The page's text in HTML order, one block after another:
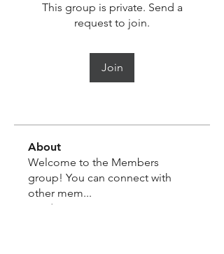
This group is private. Send a
request to join.
Join
About
Welcome to the Members
group! You can connect with
other mem...
Read more